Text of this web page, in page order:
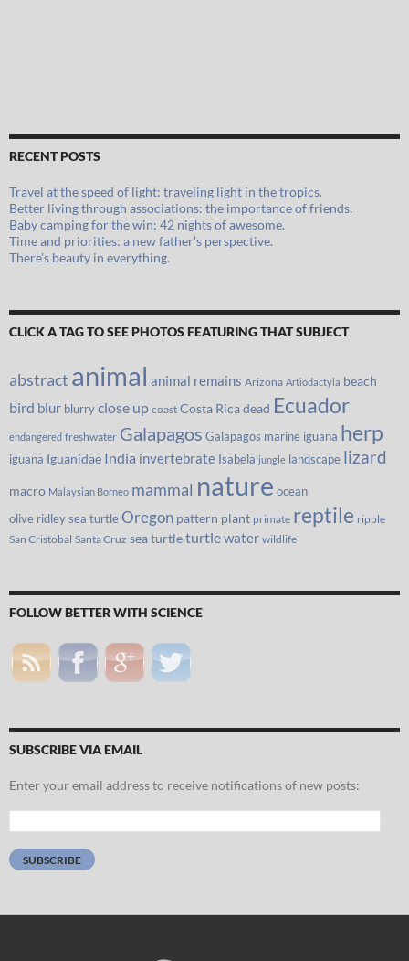
RECENT POSTS
Travel at the speed of light: traveling light in the tropics.
Better living through associations: the importance of friends.
Baby camping for the win: 42 nights of awesome.
Time and priorities: a new father’s perspective.
There’s beauty in everything.
CLICK A TAG TO SEE PHOTOS FEATURING THAT SUBJECT
abstract animal animal remains Arizona Artiodactyla beach
bird blur blurryclose up coast Costa Ricadead Ecuador
endangered freshwater Galapagos Galapagos marine iguana herp
iguana Iguanidae India invertebrate Isabela jungle landscape lizard
macro Malaysian Borneo mammal nature ocean
olive ridley sea turtleOregon pattern plant primate reptile ripple
San Cristobal Santa Cruz sea turtleturtlewater wildlife
FOLLOW BETTER WITH SCIENCE
SUBSCRIBE VIA EMAIL
Enter your email address to receive notifications of new posts:
Address:
SUBSCRIBE